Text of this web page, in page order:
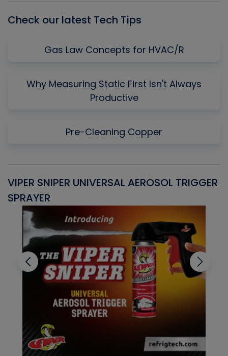
Check our latest Tech Tips
Gas Law Concepts for HVAC/R
Why Measuring Static First Isn't Always
Productive
Pre-Cleaning Copper
VIPER SNIPER UNIVERSAL AEROSOL TRIGGER
SPRAYER